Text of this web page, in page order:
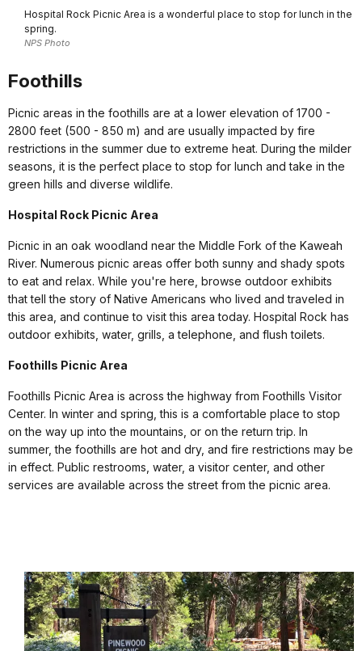
Hospital Rock Picnic Area is a wonderful place to stop for lunch in the
spring.
NPS Photo
Foothills
Picnic areas in the foothills are at a lower elevation of 1700 -
2800 feet (500 - 850 m) and are usually impacted by fire
restrictions in the summer due to extreme heat. During the milder
seasons, it is the perfect place to stop for lunch and take in the
green hills and diverse wildlife.
Hospital Rock Picnic Area
Picnic in an oak woodland near the Middle Fork of the Kaweah
River. Numerous picnic areas offer both sunny and shady spots
to eat and relax. While you're here, browse outdoor exhibits
that tell the story of Native Americans who lived and traveled in
this area, and continue to visit this area today. Hospital Rock has
outdoor exhibits, water, grills, a telephone, and flush toilets.
Foothills Picnic Area
Foothills Picnic Area is across the highway from Foothills Visitor
Center. In winter and spring, this is a comfortable place to stop
on the way up into the mountains, or on the return trip. In
summer, the foothills are hot and dry, and fire restrictions may be
in effect. Public restrooms, water, a visitor center, and other
services are available across the street from the picnic area.